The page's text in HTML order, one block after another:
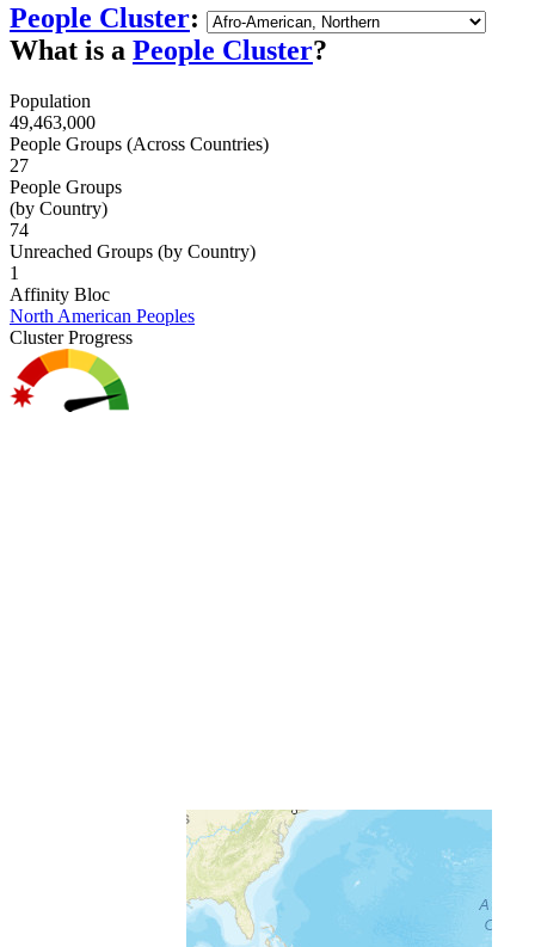
People Cluster:
What is a People Cluster?
Population
49,463,000
People Groups (Across Countries)
27
People Groups
(by Country)
74
Unreached Groups (by Country)
1
Affinity Bloc
North American Peoples
Cluster Progress